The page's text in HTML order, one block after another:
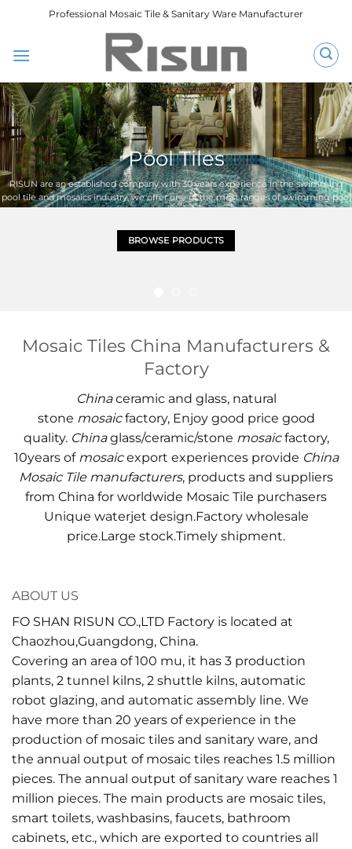
Professional Mosaic Tile & Sanitary Ware Manufacturer
Pool Tiles
RISUN are an established company with 30 years experience in the swimming
pool tile and mosaics industry, we offer one of the most ranges of swimming pool
mosaic and floor tiles.an ideal tile for your swimming pool project
BROWSE PRODUCTS
Mosaic Tiles China Manufacturers &
Factory
Chinaceramic and glass, natural
stone mosaicfactory, Enjoy good price good
quality. Chinaglass/ceramic/stone mosaicfactory,
10years of mosaicexport experiences provide China
Mosaic Tile manufacturers, products and suppliers
from China for worldwide Mosaic Tile purchasers
Unique waterjet design.Factory wholesale
price.Large stock.Timely shipment.
ABOUT US
FO SHAN RISUN CO.,LTD Factory is located at
Chaozhou,Guangdong, China.
Covering an area of 100 mu, it has 3 production
plants, 2 tunnel kilns, 2 shuttle kilns, automatic
robot glazing, and automatic assembly line. We
have more than 20 years of experience in the
production of mosaic tiles and sanitary ware, and
the annual output of mosaic tiles reaches 1.5 million
pieces. The annual output of sanitary ware reaches 1
million pieces. The main products are mosaic tiles,
smart toilets, washbasins, faucets, bathroom
cabinets, etc., which are exported to countries all